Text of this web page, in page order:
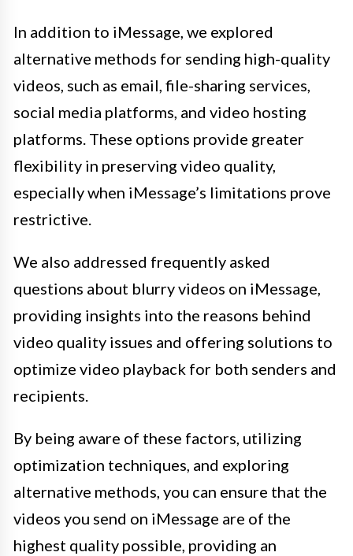
In addition to iMessage, we explored
alternative methods for sending high-quality
videos, such as email, file-sharing services,
social media platforms, and video hosting
platforms. These options provide greater
flexibility in preserving video quality,
especially when iMessage’s limitations prove
restrictive.
We also addressed frequently asked
questions about blurry videos on iMessage,
providing insights into the reasons behind
video quality issues and offering solutions to
optimize video playback for both senders and
recipients.
By being aware of these factors, utilizing
optimization techniques, and exploring
alternative methods, you can ensure that the
videos you send on iMessage are of the
highest quality possible, providing an